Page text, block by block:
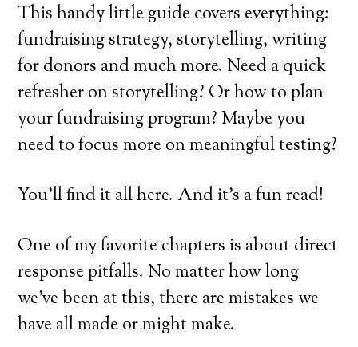
This handy little guide covers everything:
fundraising strategy, storytelling, writing
for donors and much more. Need a quick
refresher on storytelling? Or how to plan
your fundraising program? Maybe you
need to focus more on meaningful testing?
You’ll find it all here. And it’s a fun read!
One of my favorite chapters is about direct
response pitfalls. No matter how long
we’ve been at this, there are mistakes we
have all made or might make.